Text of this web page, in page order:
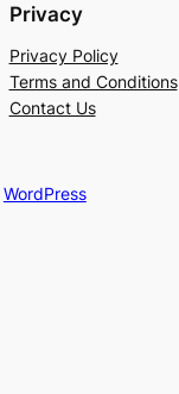
Privacy
Privacy Policy
Terms and Conditions
Contact Us
WordPress